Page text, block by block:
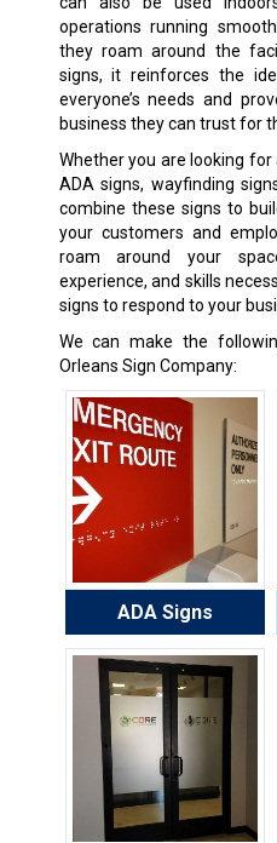
operations running
they roam around the
signs, it reinforces the
everyone’s needs and
business they can trust for
Whether you are looking
ADA signs, wayfinding
combine these signs to
your customers and
roam around your
experience, and skills
signs to respond to your
We can make the
Orleans Sign Company:
ADA Signs